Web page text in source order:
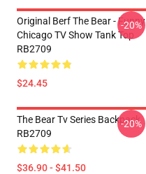
Original Berf The Bear - Funny
Chicago TV Show Tank Top
RB2709
$24.45
-20%
The Bear Tv Series Backpack
RB2709
$36.90 - $41.50
-20%